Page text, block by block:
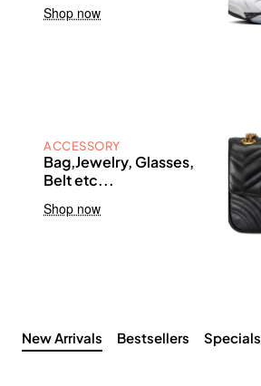
Shop now
ACCESSORY
Bag,Jewelry, Glasses,
Belt etc...
Shop now
New Arrivals Bestsellers Specials